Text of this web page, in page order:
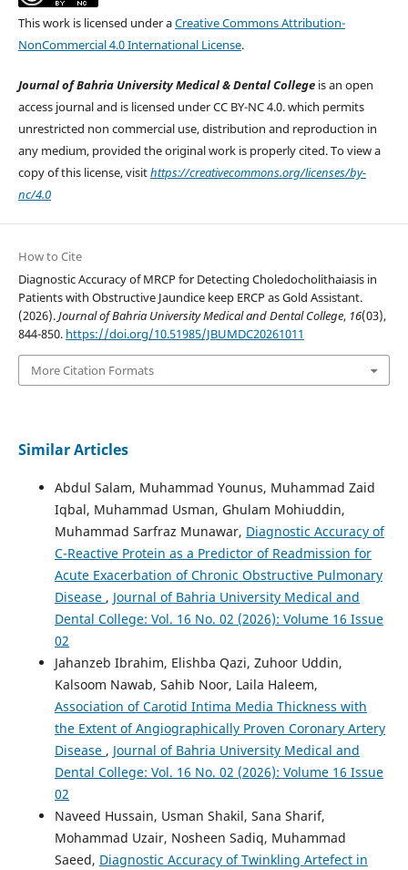
This work is licensed under aCreative Commons Attribution-
NonCommercial 4.0 International License.
Journal of Bahria University Medical & Dental Collegeis an open
access journal and is licensed under CC BY-NC 4.0. which permits
unrestricted non commercial use, distribution and reproduction in
any medium, provided the original work is properly cited. To view a
copy of this license, visithttps://creativecommons.org/licenses/by-
nc/4.0
How to Cite
Diagnostic Accuracy of MRCP for Detecting Choledocholithaiasis in
Patients with Obstructive Jaundice keep ERCP as Gold Assistant.
(2026).Journal of Bahria University Medical and Dental College, 16(03),
844-850. https://doi.org/10.51985/JBUMDC20261011
More Citation Formats
Similar Articles
Abdul Salam, Muhammad Younus, Muhammad Zaid
Iqbal, Muhammad Usman, Ghulam Mohiuddin,
Muhammad Sarfraz Munawar, Diagnostic Accuracy of
C-Reactive Protein as a Predictor of Readmission for
Acute Exacerbation of Chronic Obstructive Pulmonary
Disease , Journal of Bahria University Medical and
Dental College: Vol. 16 No. 02 (2026): Volume 16 Issue
02
Jahanzeb Ibrahim, Elishba Qazi, Zuhoor Uddin,
Kalsoom Nawab, Sahib Noor, Laila Haleem,
Association of Carotid Intima Media Thickness with
the Extent of Angiographically Proven Coronary Artery
Disease , Journal of Bahria University Medical and
Dental College: Vol. 16 No. 02 (2026): Volume 16 Issue
02
Naveed Hussain, Usman Shakil, Sana Sharif,
Mohammad Uzair, Nosheen Sadiq, Muhammad
Saeed, Diagnostic Accuracy of Twinkling Artefect in